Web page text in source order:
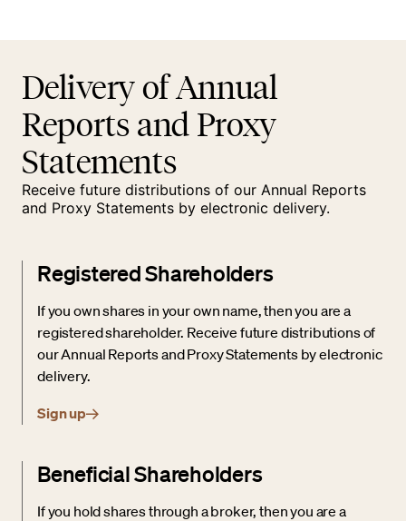
Delivery of Annual
Reports and Proxy
Statements
Receive future distributions of our Annual Reports
and Proxy Statements by electronic delivery.
Registered Shareholders
If you own shares in your own name, then you are a
registered shareholder. Receive future distributions of
our Annual Reports and Proxy Statements by electronic
delivery.
Sign up
Beneficial Shareholders
If you hold shares through a broker, then you are a